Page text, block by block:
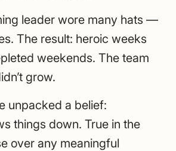
leader wore many hats —
The result: heroic weeks
weekends. The team
grow.
unpacked a belief:
things down. True in the
over any meaningful